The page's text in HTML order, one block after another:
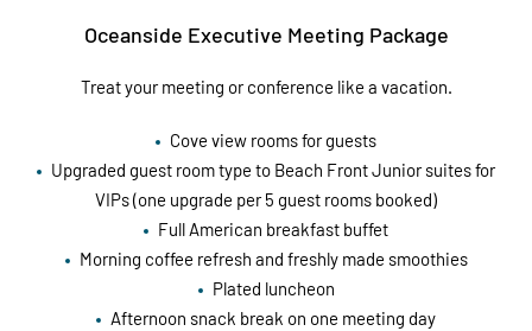
Oceanside Executive Meeting Package
Treat your meeting or conference like a vacation.
Cove view rooms for guests
Upgraded guest room type to Beach Front Junior suites for
VIPs (one upgrade per 5 guest rooms booked)
Full American breakfast buffet
Morning coffee refresh and freshly made smoothies
Plated luncheon
Afternoon snack break on one meeting day